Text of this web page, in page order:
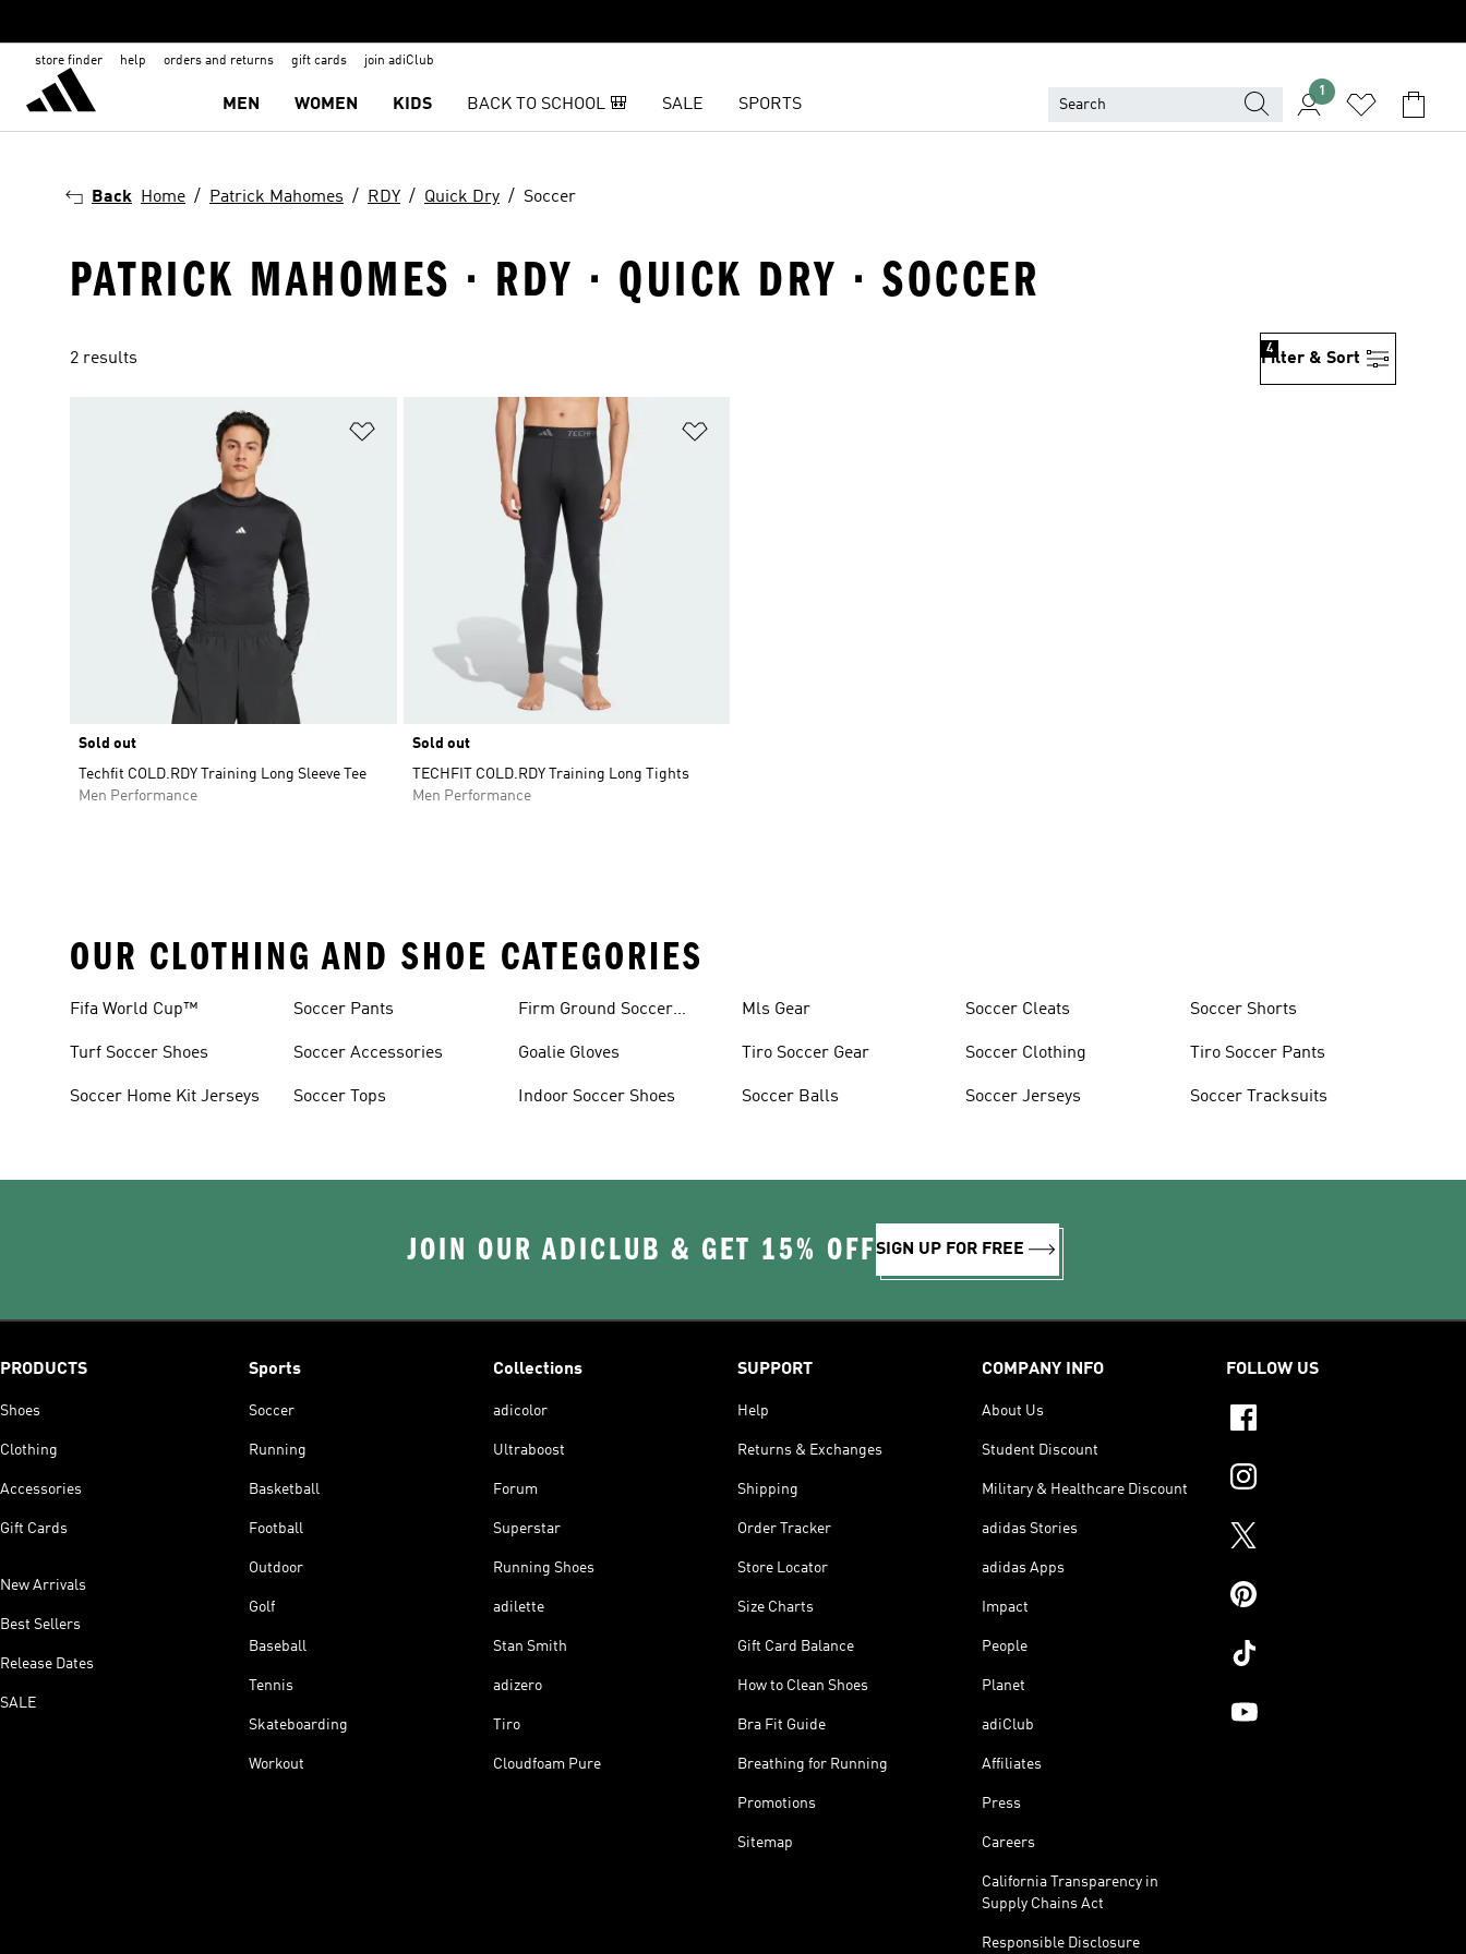
store finder help orders and returns gift cards join adiClub
MEN WOMEN KIDS BACK TO SCHOOL 🎒 SALE SPORTS
1
Back Home Patrick Mahomes RDY Quick Dry Soccer
PATRICK MAHOMES · RDY · QUICK DRY · SOCCER
2 results Filter & Sort
4
Sold out
Techfit COLD.RDY Training Long Sleeve Tee
Men Performance
Sold out
TECHFIT COLD.RDY Training Long Tights
Men Performance
OUR CLOTHING AND SHOE CATEGORIES
Fifa World Cup™
Turf Soccer Shoes
Soccer Home Kit Jerseys
Soccer Pants
Soccer Accessories
Soccer Tops
Firm Ground Soccer
Goalie Gloves
Indoor Soccer Shoes
Mls Gear
Tiro Soccer Gear
Soccer Balls
Soccer Cleats
Soccer Clothing
Soccer Jerseys
Soccer Shorts
Tiro Soccer Pants
Soccer Tracksuits
JOIN OUR ADICLUB & GET 15% OFFSIGN UP FOR FREE
PRODUCTS
Shoes
Clothing
Accessories
Gift Cards
New Arrivals
Best Sellers
Release Dates
SALE
Sports
Soccer
Running
Basketball
Football
Outdoor
Golf
Baseball
Tennis
Skateboarding
Workout
Collections
adicolor
Ultraboost
Forum
Superstar
Running Shoes
adilette
Stan Smith
adizero
Tiro
Cloudfoam Pure
SUPPORT
Help
Returns & Exchanges
Shipping
Order Tracker
Store Locator
Size Charts
Gift Card Balance
How to Clean Shoes
Bra Fit Guide
Breathing for Running
Promotions
Sitemap
COMPANY INFO
About Us
Student Discount
Military & Healthcare Discount
adidas Stories
adidas Apps
Impact
People
Planet
adiClub
Affiliates
Press
Careers
California Transparency in
Supply Chains Act
Responsible Disclosure
FOLLOW US